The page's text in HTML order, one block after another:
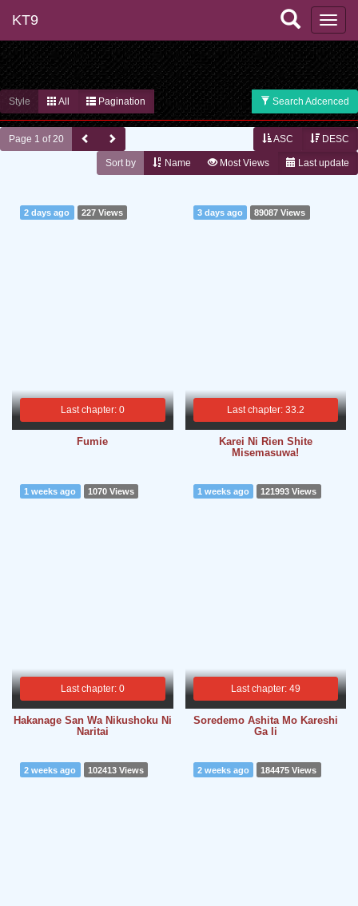
KT9
Style All Pagination Search Adcenced
Page 1 of 20 ASC DESC
Sort by Name Most Views Last update
Last chapter: 0
2 days ago 227 Views
Fumie
Last chapter: 33.2
3 days ago 89087 Views
Karei Ni Rien Shite
Misemasuwa!
Last chapter: 0
1 weeks ago 1070 Views
Hakanage San Wa Nikushoku Ni
Naritai
Last chapter: 49
1 weeks ago 121993 Views
Soredemo Ashita Mo Kareshi
Ga Ii
2 weeks ago 102413 Views 2 weeks ago 184475 Views